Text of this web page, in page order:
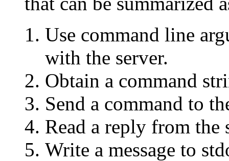
Use command line
with the server.
Obtain a command
Send a command to
Read a reply from the
Write a message to